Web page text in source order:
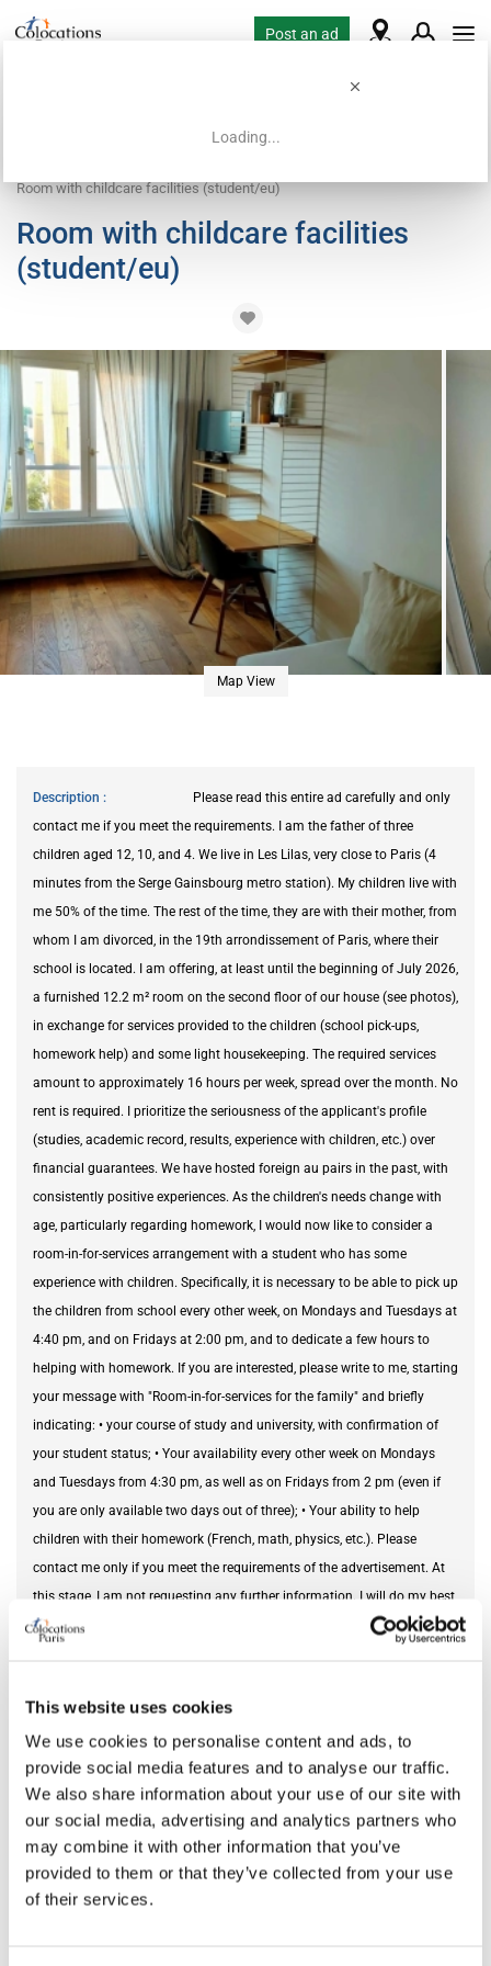
This website uses cookies
We use cookies to personalise content and ads, to
provide social media features and to analyse our traffic.
We also share information about your use of our site with
our social media, advertising and analytics partners who
may combine it with other information that you’ve
provided to them or that they’ve collected from your use
of their services.
Loading...
Post an ad
Room with childcare facilities (student/eu)
Room with childcare facilities
(student/eu)
Map View
Description
Please read this entire ad carefully and only
contact me if you meet the requirements. I am the father of three
children aged 12, 10, and 4. We live in Les Lilas, very close to Paris (4
minutes from the Serge Gainsbourg metro station). My children live with
me 50% of the time. The rest of the time, they are with their mother, from
whom I am divorced, in the 19th arrondissement of Paris, where their
school is located. I am offering, at least until the beginning of July 2026,
a furnished 12.2 m² room on the second floor of our house (see photos),
in exchange for services provided to the children (school pick-ups,
homework help) and some light housekeeping. The required services
amount to approximately 16 hours per week, spread over the month. No
rent is required. I prioritize the seriousness of the applicant's profile
(studies, academic record, results, experience with children, etc.) over
financial guarantees. We have hosted foreign au pairs in the past, with
consistently positive experiences. As the children's needs change with
age, particularly regarding homework, I would now like to consider a
room-in-for-services arrangement with a student who has some
experience with children. Specifically, it is necessary to be able to pick up
the children from school every other week, on Mondays and Tuesdays at
4:40 pm, and on Fridays at 2:00 pm, and to dedicate a few hours to
helping with homework. If you are interested, please write to me, starting
your message with "Room-in-for-services for the family" and briefly
indicating: • your course of study and university, with confirmation of
your student status; • Your availability every other week on Mondays
and Tuesdays from 4:30 pm, as well as on Fridays from 2 pm (even if
you are only available two days out of three); • Your ability to help
children with their homework (French, math, physics, etc.). Please
contact me only if you meet the requirements of the advertisement. At
this stage, I am not requesting any further information. I will do my best
to acknowledge receipt of your message and will contact you if your
• Furnished 12.2 m² bedroom on the 2nd floor, overlooking the garden; •
Bathroom upstairs (used occasionally by my daughter); • Access to the
fully equipped kitchen and laundry room in the basement; • Internet,
electricity and heating included (food expenses to be paid by the
occupant). Important: • Room available at least until the beginning of
July 2026; • Family home: room reserved exclusively for the occupant
(no outside visitors or hosting friends); • Non-smoker.